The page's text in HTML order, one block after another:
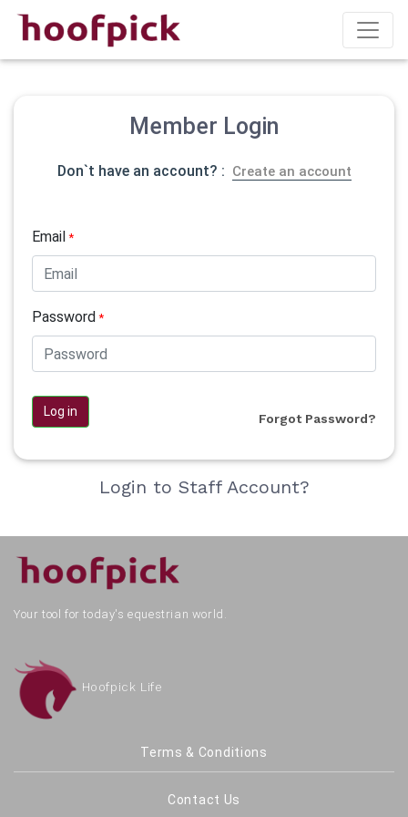
Member Login
Don`t have an account? : Create an account
Email*
Password*
Log in Forgot Password?
Login to Staff Account?
Your tool for today's equestrian world.
Hoofpick Life
Terms & Conditions
Contact Us